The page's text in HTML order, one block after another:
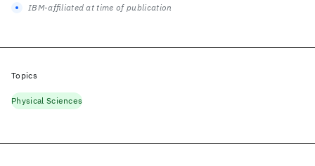
IBM-affiliated at time of publication
Topics
Physical Sciences